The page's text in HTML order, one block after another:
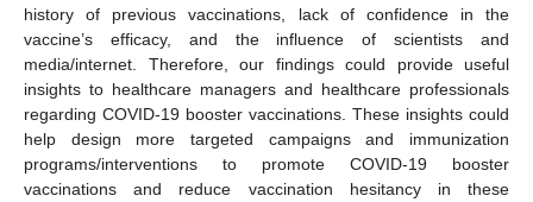
history of previous vaccinations, lack of confidence in the
vaccine’s efficacy, and the influence of scientists and
media/internet. Therefore, our findings could provide useful
insights to healthcare managers and healthcare professionals
regarding COVID-19 booster vaccinations. These insights could
help design more targeted campaigns and immunization
programs/interventions to promote COVID-19 booster
vaccinations and reduce vaccination hesitancy in these